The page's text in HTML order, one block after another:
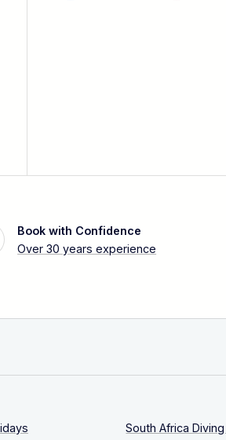
Book with Confidence
Over 30 years experience
South Africa